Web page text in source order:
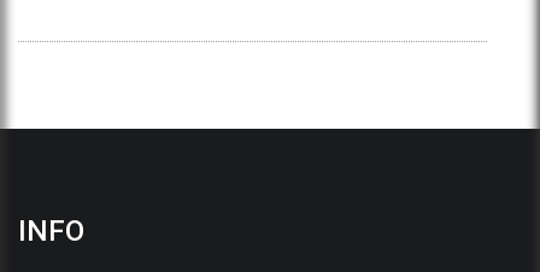
INFO